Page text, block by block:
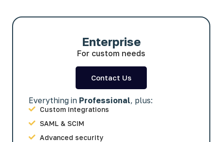
Enterprise
For custom needs
Contact Us
Everything in Professional, plus:
Custom integrations
SAML & SCIM
Advanced security